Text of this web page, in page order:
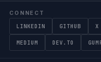
CONNECT
LINKEDIN GITHUB X
MEDIUM DEV.TO